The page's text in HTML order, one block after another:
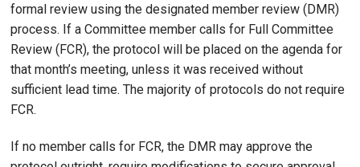
formal review using the designated member review (DMR)
process. If a Committee member calls for Full Committee
Review (FCR), the protocol will be placed on the agenda for
that month’s meeting, unless it was received without
sufficient lead time. The majority of protocols do not require
FCR.
If no member calls for FCR, the DMR may approve the